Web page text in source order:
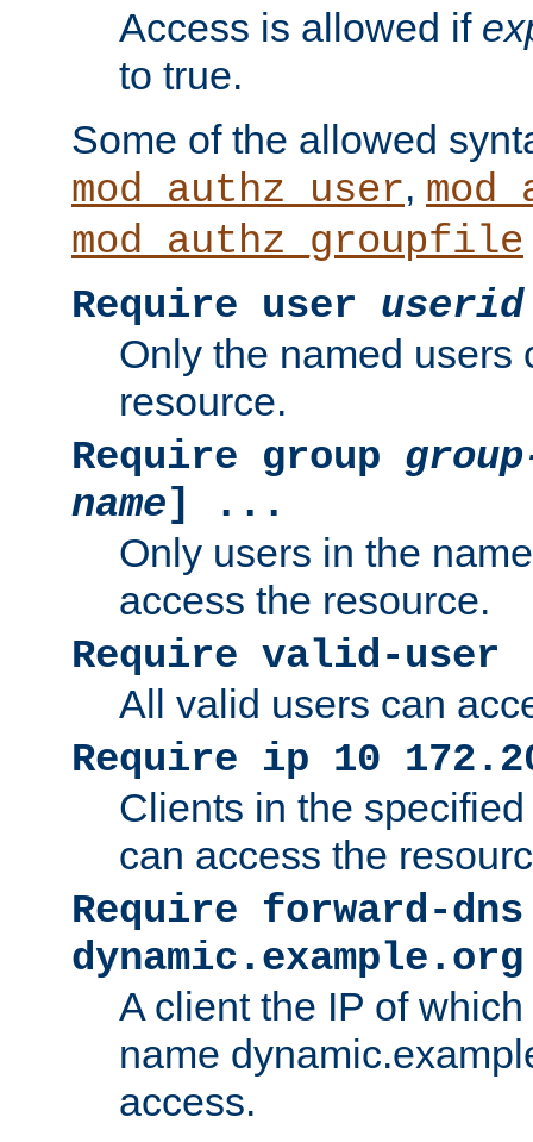
Access is allowed if
to true.
Some of the allowed
mod_authz_user,
mod_authz_groupfile
Require user userid
Only the named users
resource.
Require group
name] ...
Only users in the
access the resource.
Require valid-user
All valid users can
Require ip 10
Clients in the
can access the
Require forward-dns
dynamic.example.org
A client the IP of
name
access.